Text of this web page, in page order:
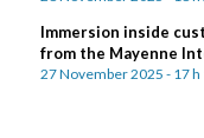
Immersion inside
from the Mayenne
27 November 2025 - 17 h